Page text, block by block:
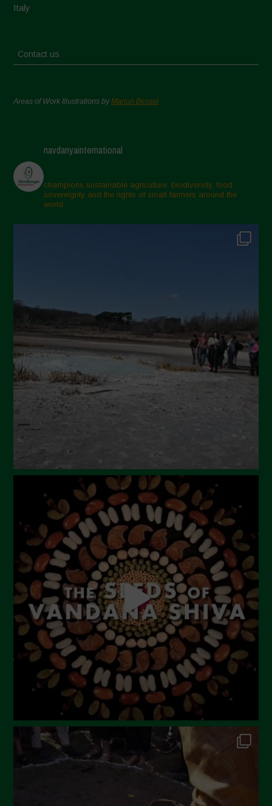
Italy
Contact us
Areas of Work Illustrations byMarion Bessol
navdanyainternational
champions sustainable agriculture, biodiversity, food
sovereignty and the rights of small farmers around the
world.